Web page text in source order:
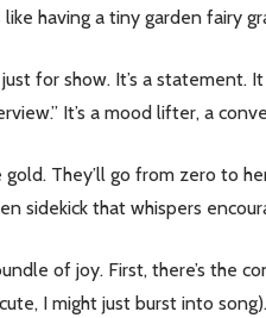
having a tiny garden fairy
for show. It’s a
It’s a mood lifter, a
They’ll go from zero to
sidekick that whispers
of joy. First, there’s the
I might just burst into song).